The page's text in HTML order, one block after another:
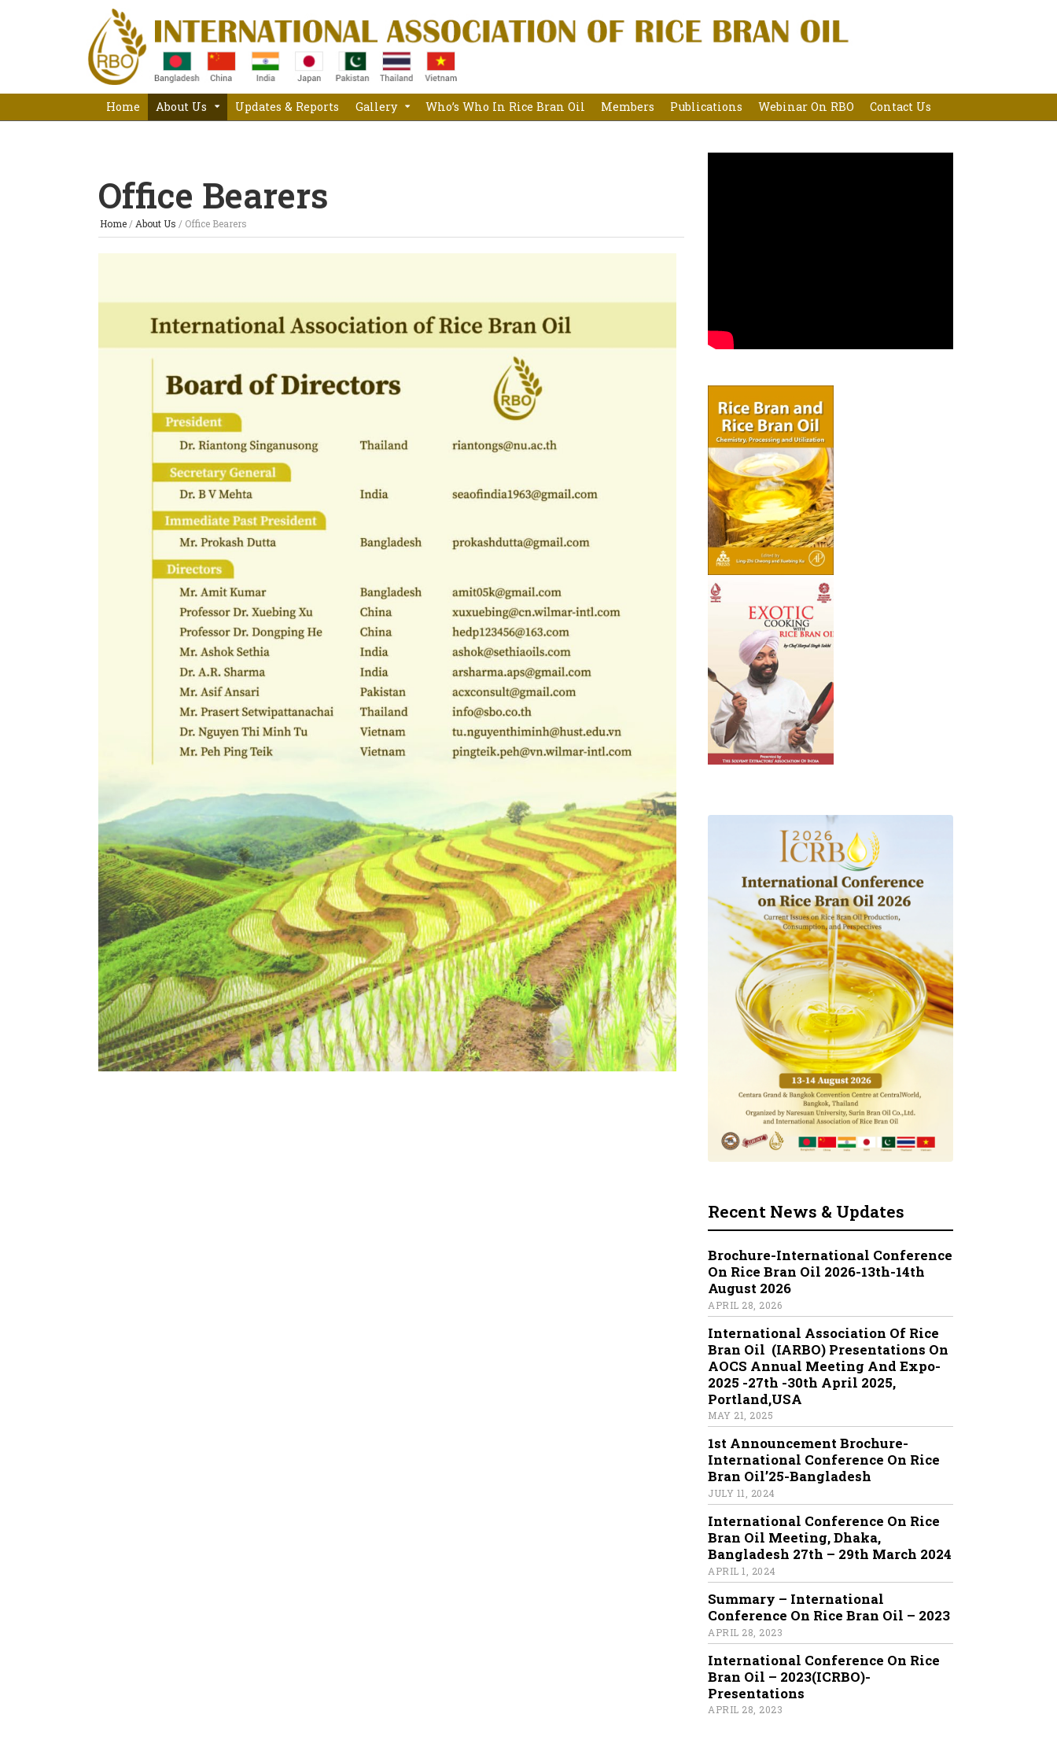
Home About Us Updates & Reports Gallery Who’s Who In Rice Bran Oil Members Publications Webinar On RBO Contact Us
Office Bearers
Home / About Us / Office Bearers
Recent News & Updates
Brochure-International Conference
On Rice Bran Oil 2026-13th-14th
August 2026
APRIL 28, 2026
International Association Of Rice
Bran Oil (IARBO) Presentations On
AOCS Annual Meeting And Expo-
2025 -27th -30th April 2025,
Portland,USA
MAY 21, 2025
1st Announcement Brochure-
International Conference On Rice
Bran Oil’25-Bangladesh
JULY 11, 2024
International Conference On Rice
Bran Oil Meeting, Dhaka,
Bangladesh 27th – 29th March 2024
APRIL 1, 2024
Summary – International
Conference On Rice Bran Oil – 2023
APRIL 28, 2023
International Conference On Rice
Bran Oil – 2023(ICRBO)-
Presentations
APRIL 28, 2023